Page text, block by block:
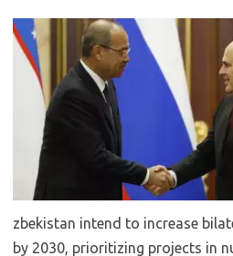
zbekistan intend to increase
by 2030, prioritizing projects in